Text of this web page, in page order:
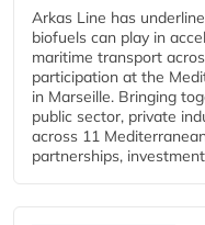
Arkas Line has
biofuels can play in
maritime transport
participation at the
in Marseille. Bringing
public sector, private
across 11
partnerships,